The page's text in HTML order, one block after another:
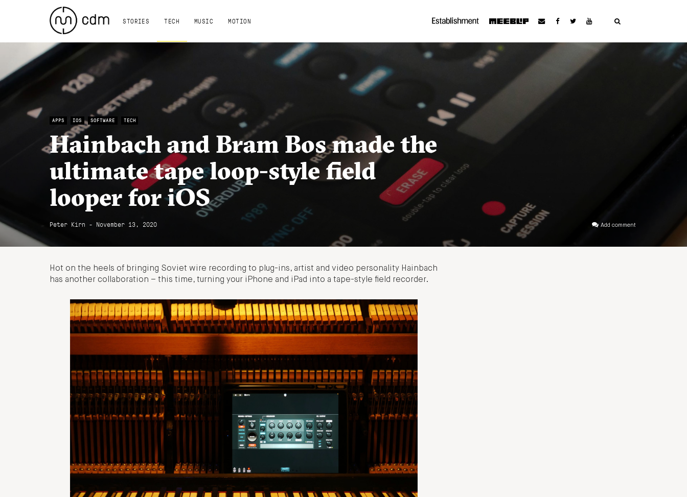
STORIES TECH MUSIC MOTION
APPS IOS SOFTWARE TECH
Hainbach and Bram Bos made the
ultimate tape loop-style field
looper for iOS
Peter Kirn - November 13, 2020 Add comment
Hot on the heels of bringing Soviet wire recording to plug-ins, artist and video personality Hainbach
has another collaboration – this time, turning your iPhone and iPad into a tape-style field recorder.